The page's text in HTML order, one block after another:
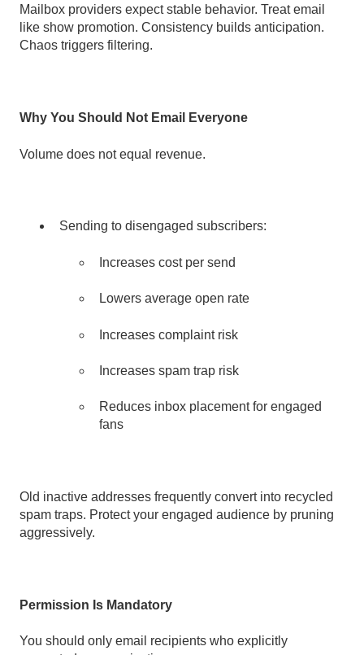
Mailbox providers expect stable behavior. Treat email
like show promotion. Consistency builds anticipation.
Chaos triggers filtering.
Why You Should Not Email Everyone
Volume does not equal revenue.
Sending to disengaged subscribers:
ncreases cost per send
Lowers average open rate
ncreases complaint risk
Increases spam trap risk
Reduces inbox placement for engaged
fans
Old inactive addresses frequently convert into recycled
spam traps. Protect your engaged audience by pruning
aggressively.
Permission Is Mandatory
You should only email recipients who explicitly